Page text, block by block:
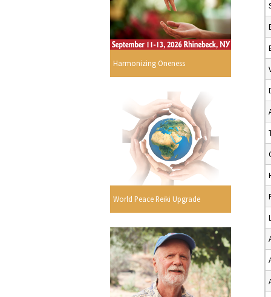
Harmonizing Oneness
World Peace Reiki Upgrade